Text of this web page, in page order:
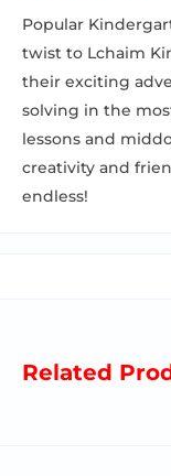
Popular
twist to Lchaim
their exciting
solving in the
lessons and
creativity and
endless!
Related